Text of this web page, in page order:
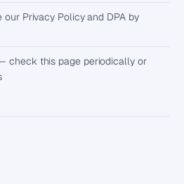
our Privacy Policy and DPA by
check this page periodically or